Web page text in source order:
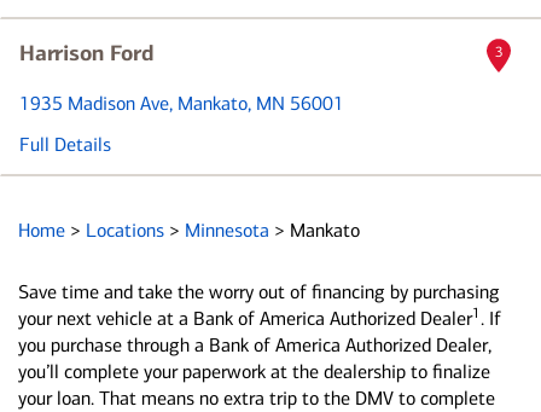
Harrison Ford
1935 Madison Ave, Mankato, MN 56001
Full Details
3
Home > Locations > Minnesota > Mankato
Save time and take the worry out of financing by purchasing
your next vehicle at a Bank of America Authorized Dealer1 . If
you purchase through a Bank of America Authorized Dealer,
you’ll complete your paperwork at the dealership to finalize
your loan. That means no extra trip to the DMV to complete